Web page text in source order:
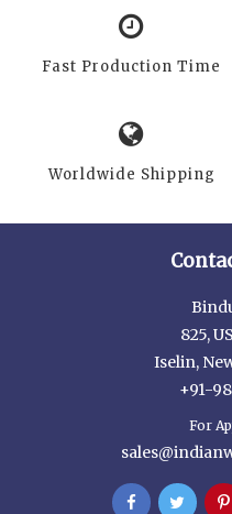
Fast Production Time
Worldwide Shipping
825,
Iselin,
+91-
For